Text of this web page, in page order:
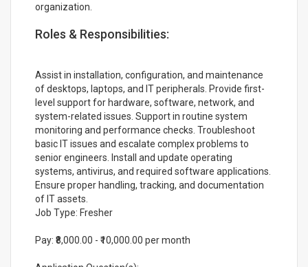
organization.
Roles & Responsibilities:
Assist in installation, configuration, and maintenance
of desktops, laptops, and IT peripherals. Provide first-
level support for hardware, software, network, and
system-related issues. Support in routine system
monitoring and performance checks. Troubleshoot
basic IT issues and escalate complex problems to
senior engineers. Install and update operating
systems, antivirus, and required software applications.
Ensure proper handling, tracking, and documentation
of IT assets.
Job Type: Fresher
Pay: ₹8,000.00 - ₹10,000.00 per month